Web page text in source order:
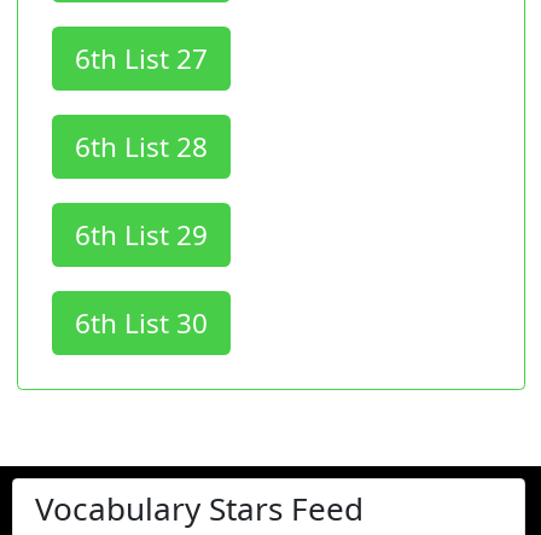
6th List 27
6th List 28
6th List 29
6th List 30
Vocabulary Stars Feed